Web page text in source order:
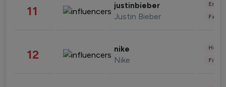
11 justinbieber
Justin Bieber
12 nike
Nike